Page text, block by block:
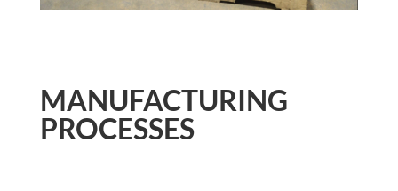
MANUFACTURING
PROCESSES